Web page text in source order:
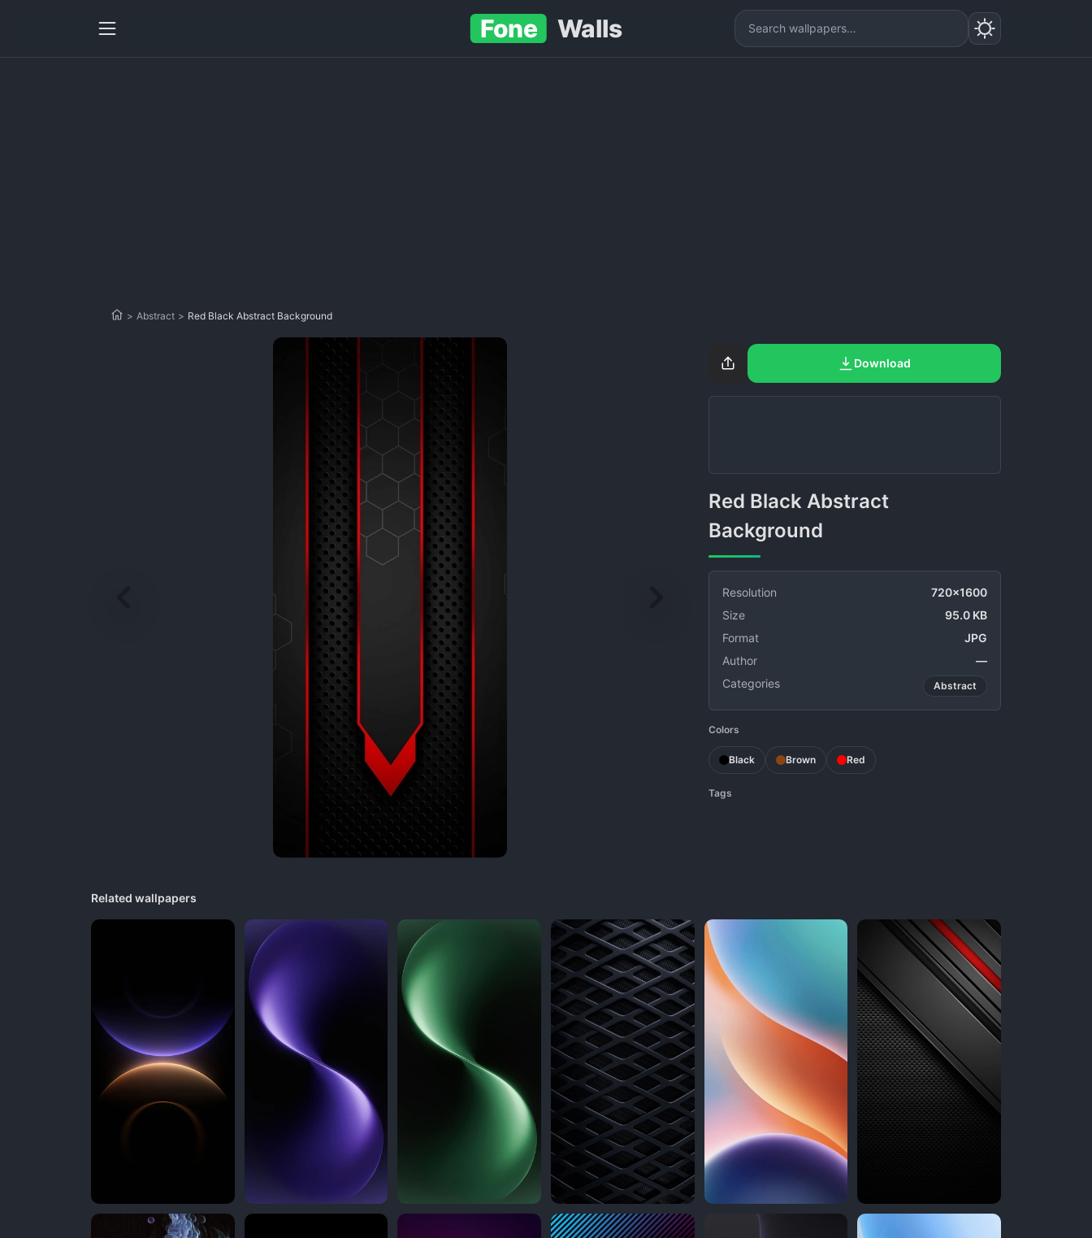
Fone Walls
> Abstract > Red Black Abstract Background
Download
Red Black Abstract
Background
Resolution
720x1600
Size
95.0 KB
Format
JPG
Author
—
Categories
Abstract
Colors
Black Brown Red
Tags
Related wallpapers